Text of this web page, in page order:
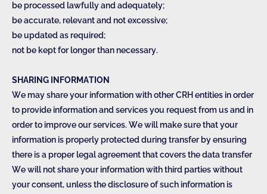
be processed lawfully and adequately;
be accurate, relevant and not excessive;
be updated as required;
not be kept for longer than necessary.
SHARING INFORMATION
We may share your information with other CRH entities in order
to provide information and services you request from us and in
order to improve our services. We will make sure that your
information is properly protected during transfer by ensuring
there is a proper legal agreement that covers the data transfer
We will not share your information with third parties without
your consent, unless the disclosure of such information is